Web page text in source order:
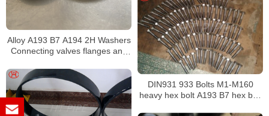
Alloy A193 B7 A194 2H Washers
Connecting valves flanges and
DIN931 933 Bolts M1-M160
heavy hex bolt A193 B7 hex bolt